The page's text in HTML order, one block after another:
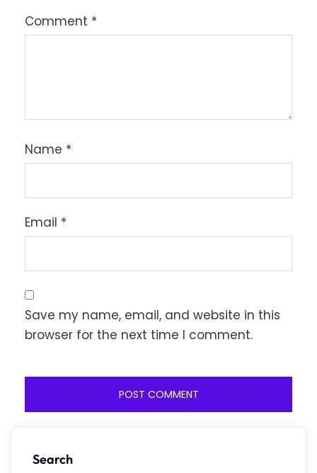
Comment *
Name *
Email *
Save my name, email, and website in this
browser for the next time I comment.
Search